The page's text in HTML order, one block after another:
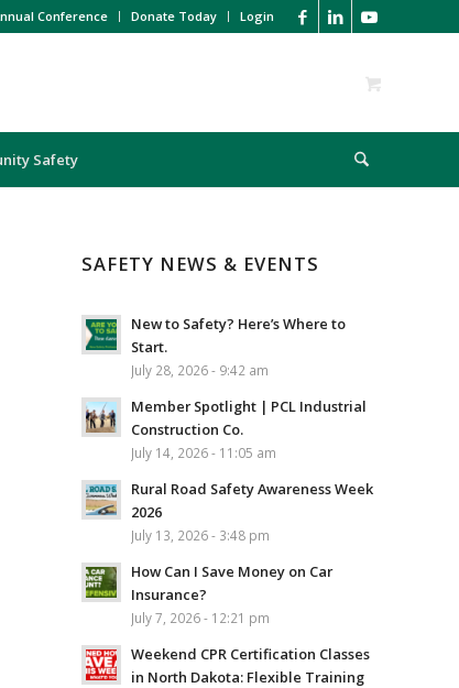
Conference Donate Today Login
Safety
SAFETY NEWS & EVENTS
New to Safety? Here’s Where to
Start.
July 28, 2026 - 9:42 am
Member Spotlight | PCL Industrial
Construction Co.
July 14, 2026 - 11:05 am
Rural Road Safety Awareness Week
2026
July 13, 2026 - 3:48 pm
How Can I Save Money on Car
Insurance?
July 7, 2026 - 12:21 pm
Weekend CPR Certification Classes
in North Dakota: Flexible Training